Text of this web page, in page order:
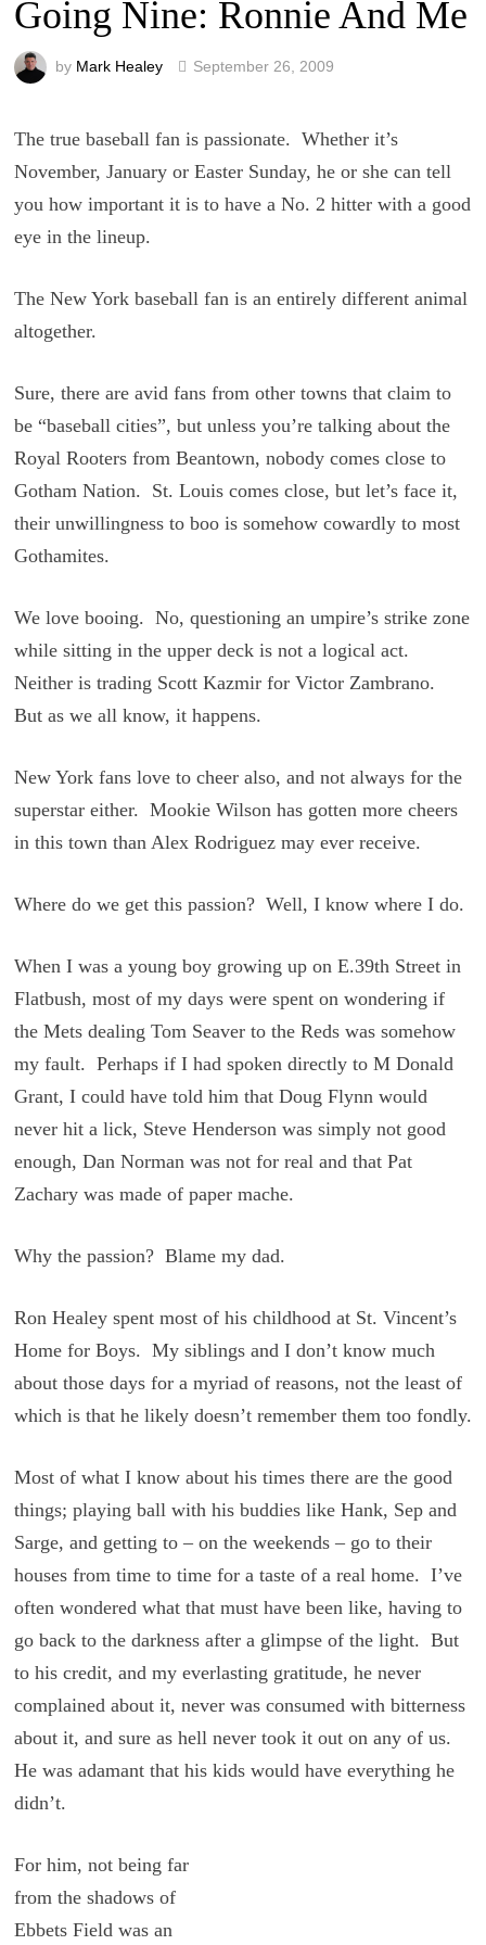
Going Nine: Ronnie And Me
by Mark Healey September 26, 2009
The true baseball fan is passionate. Whether it’s
November, January or Easter Sunday, he or she can tell
you how important it is to have a No. 2 hitter with a good
eye in the lineup.
The New York baseball fan is an entirely different animal
altogether.
Sure, there are avid fans from other towns that claim to
be “baseball cities”, but unless you’re talking about the
Royal Rooters from Beantown, nobody comes close to
Gotham Nation. St. Louis comes close, but let’s face it,
their unwillingness to boo is somehow cowardly to most
Gothamites.
We love booing. No, questioning an umpire’s strike zone
while sitting in the upper deck is not a logical act.
Neither is trading Scott Kazmir for Victor Zambrano.
But as we all know, it happens.
New York fans love to cheer also, and not always for the
superstar either. Mookie Wilson has gotten more cheers
in this town than Alex Rodriguez may ever receive.
Where do we get this passion? Well, I know where I do.
When I was a young boy growing up on E.39th Street in
Flatbush, most of my days were spent on wondering if
the Mets dealing Tom Seaver to the Reds was somehow
my fault. Perhaps if I had spoken directly to M Donald
Grant, I could have told him that Doug Flynn would
never hit a lick, Steve Henderson was simply not good
enough, Dan Norman was not for real and that Pat
Zachary was made of paper mache.
Why the passion? Blame my dad.
Ron Healey spent most of his childhood at St. Vincent’s
Home for Boys. My siblings and I don’t know much
about those days for a myriad of reasons, not the least of
which is that he likely doesn’t remember them too fondly.
Most of what I know about his times there are the good
things; playing ball with his buddies like Hank, Sep and
Sarge, and getting to – on the weekends – go to their
houses from time to time for a taste of a real home. I’ve
often wondered what that must have been like, having to
go back to the darkness after a glimpse of the light. But
to his credit, and my everlasting gratitude, he never
complained about it, never was consumed with bitterness
about it, and sure as hell never took it out on any of us.
He was adamant that his kids would have everything he
didn’t.
For him, not being far
from the shadows of
Ebbets Field was an